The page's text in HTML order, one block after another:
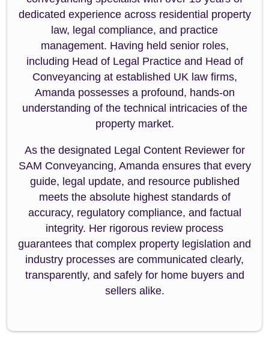
dedicated experience across residential property
law, legal compliance, and practice
management. Having held senior roles,
including Head of Legal Practice and Head of
Conveyancing at established UK law firms,
Amanda possesses a profound, hands-on
understanding of the technical intricacies of the
property market.
As the designated Legal Content Reviewer for
SAM Conveyancing, Amanda ensures that every
guide, legal update, and resource published
meets the absolute highest standards of
accuracy, regulatory compliance, and factual
integrity. Her rigorous review process
guarantees that complex property legislation and
industry processes are communicated clearly,
transparently, and safely for home buyers and
sellers alike.